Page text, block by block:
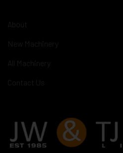
About
New Machinery
All Machinery
Contact Us